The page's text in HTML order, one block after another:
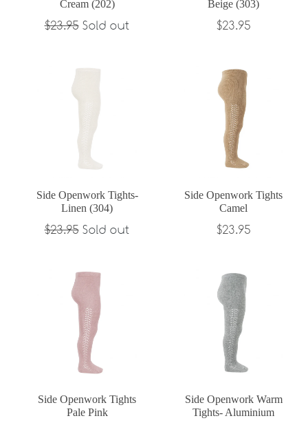
Cream (202)
Regular
$23.95 Sold out
Beige (303)
Regular
$23.95
Side Openwork Tights-
Linen (304)
Regular
$23.95 Sold out
Side Openwork Tights
Camel
Regular
$23.95
Side Openwork Tights
Pale Pink
Side Openwork Warm
Tights- Aluminium